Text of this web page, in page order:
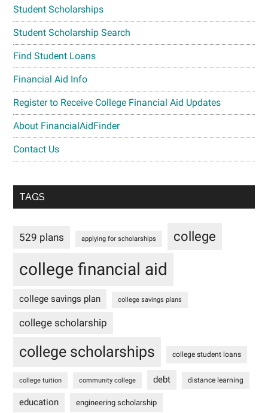
Student Scholarships
Student Scholarship Search
Find Student Loans
Financial Aid Info
Register to Receive College Financial Aid Updates
About FinancialAidFinder
Contact Us
TAGS
529 plans applying for scholarships college
college financial aid
college savings plan college savings plans
college scholarship
college scholarships college student loans
college tuition community college debt distance learning
education engineering scholarship